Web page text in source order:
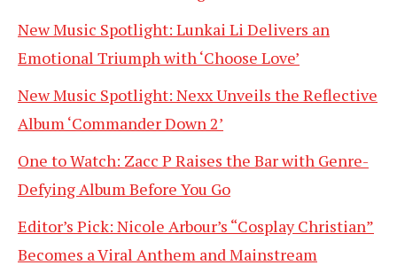
New Music Spotlight: Lunkai Li Delivers an
Emotional Triumph with ‘Choose Love’
New Music Spotlight: Nexx Unveils the Reflective
Album ‘Commander Down 2’
One to Watch: Zacc P Raises the Bar with Genre-
Defying Album Before You Go
Editor’s Pick: Nicole Arbour’s “Cosplay Christian”
Becomes a Viral Anthem and Mainstream